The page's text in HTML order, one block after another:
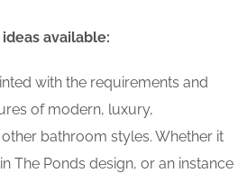
available:
with the requirements and
of modern, luxury,
bathroom styles. Whether it
The Ponds design, or an instance